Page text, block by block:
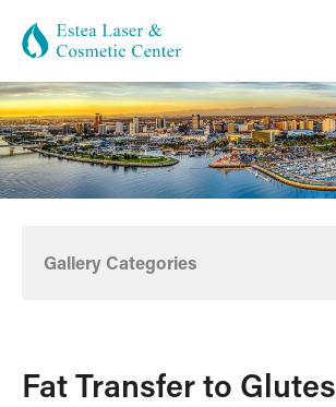
Gallery Categories
Fat Transfer to Glutes